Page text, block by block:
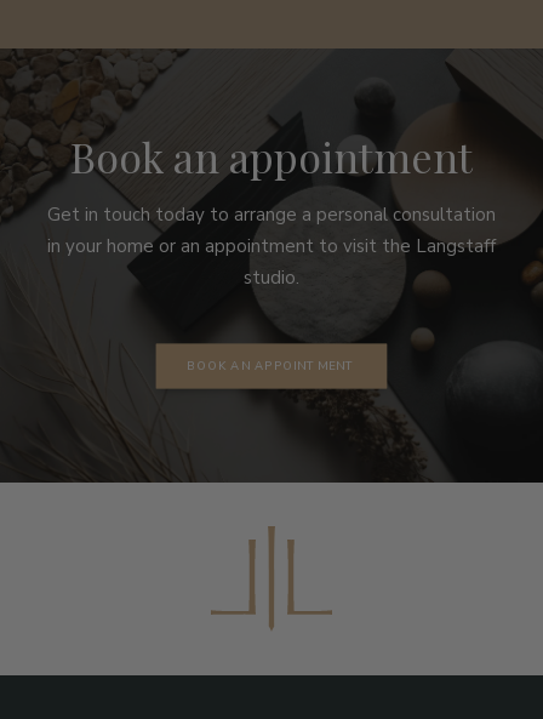
Book an appointment
Get in touch today to arrange a personal consultation
in your home or an appointment to visit the Langstaff
studio.
BOOK AN APPOINTMENT